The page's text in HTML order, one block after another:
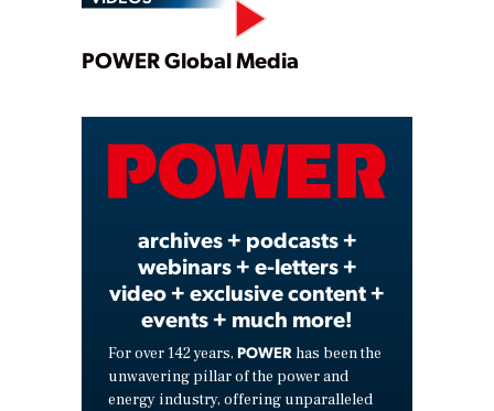
Play
Video
POWER Global Media
archives + podcasts +
webinars + e-letters +
video + exclusive content +
events + much more!
For over 142 years, POWER has been the
unwavering pillar of the power and
energy industry, offering unparalleled